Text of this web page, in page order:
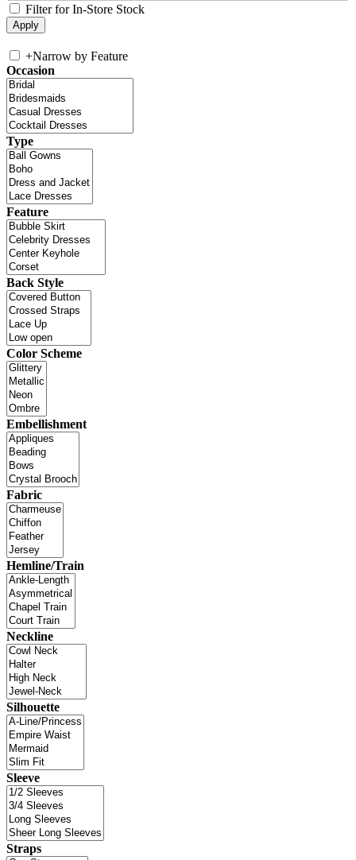
Filter for In-Store Stock
+Narrow by Feature
Occasion
Type
Feature
Back Style
Color Scheme
Embellishment
Fabric
Hemline/Train
Neckline
Silhouette
Sleeve
Straps